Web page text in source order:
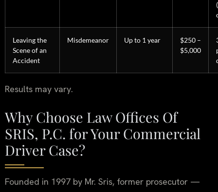
Leaving the
Scene of an
Accident
Misdemeanor Up to 1 year
$250 –
$5,000
Results may vary.
Why Choose Law Offices Of
SRIS, P.C. for Your Commercial
Driver Case?
Founded in 1997 by Mr. Sris, former prosecutor —